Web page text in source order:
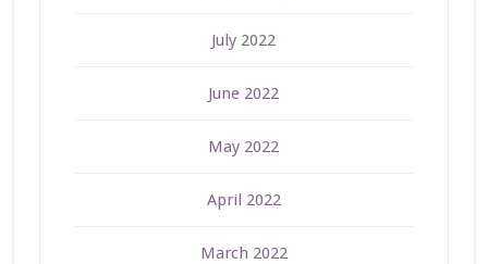
July 2022
June 2022
May 2022
April 2022
March 2022